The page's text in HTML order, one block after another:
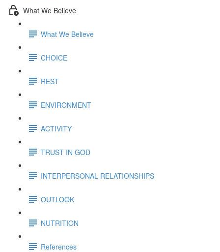
What We Believe
What We Believe
CHOICE
REST
ENVIRONMENT
ACTIVITY
TRUST IN GOD
INTERPERSONAL RELATIONSHIPS
OUTLOOK
NUTRITION
References